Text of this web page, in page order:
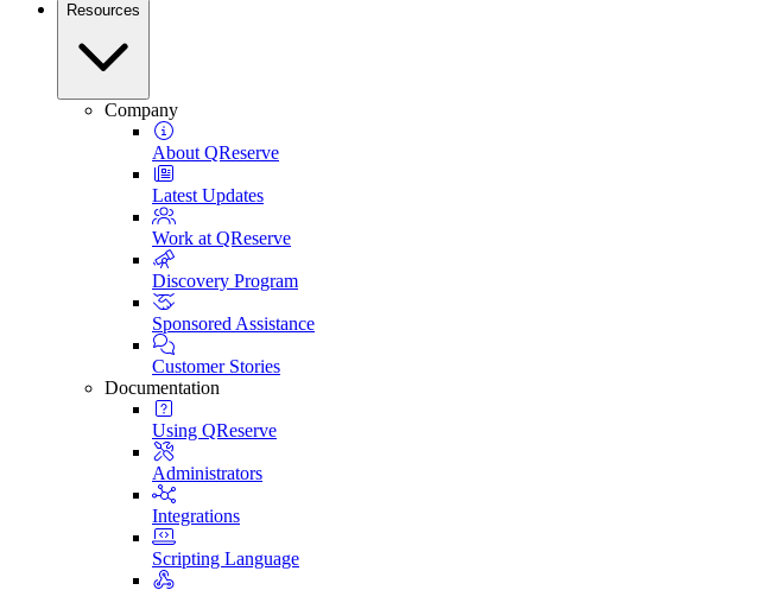
Resources
Company
About QReserve
Latest Updates
Work at QReserve
Discovery Program
Sponsored Assistance
Customer Stories
Documentation
Using QReserve
Administrators
Integrations
Scripting Language